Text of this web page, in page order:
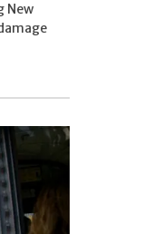
New